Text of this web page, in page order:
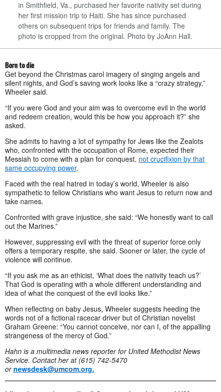
in Smithfield, Va., purchased her favorite nativity set during
her first mission trip to Haiti. She has since purchased
others on subsequent trips for friends and family. The
photo is cropped from the original. Photo by JoAnn Hall.
Born to die
Get beyond the Christmas carol imagery of singing angels and
silent nights, and God’s saving work looks like a “crazy strategy,”
Wheeler said.
“If you were God and your aim was to overcome evil in the world
and redeem creation, would this be how you approach it?” she
asked.
She admits to having a lot of sympathy for Jews like the Zealots
who, confronted with the occupation of Rome, expected their
Messiah to come with a plan for conquest, not crucifixion by that
same occupying power.
Faced with the real hatred in today’s world, Wheeler is also
sympathetic to fellow Christians who want Jesus to return now and
take names.
Confronted with grave injustice, she said: “We honestly want to call
out the Marines.”
However, suppressing evil with the threat of superior force only
offers a temporary respite, she said. Sooner or later, the cycle of
violence will continue.
“If you ask me as an ethicist, ‘What does the nativity teach us?’
That God is operating with a whole different understanding and
idea of what the conquest of the evil looks like.”
When reflecting on baby Jesus, Wheeler suggests heeding the
words not of a fictional racecar driver but of Christian novelist
Graham Greene: “You cannot conceive, nor can I, of the appalling
strangeness of the mercy of God.”
Hahn is a multimedia news reporter for United Methodist News
Service. Contact her at (615) 742-5470
or newsdesk@umcom.org.